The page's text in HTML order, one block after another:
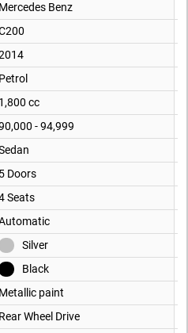
Mercedes Benz
Petrol
1,800 cc
- 94,999
5 Doors
Seats
Silver
Black
Metallic paint
Rear Wheel Drive